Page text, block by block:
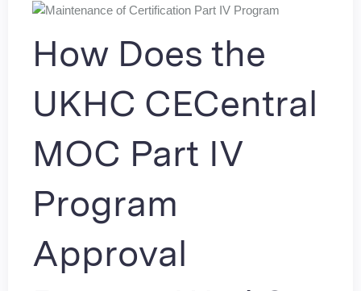
How Does the
UKHC CECentral
MOC Part IV
Program
Approval